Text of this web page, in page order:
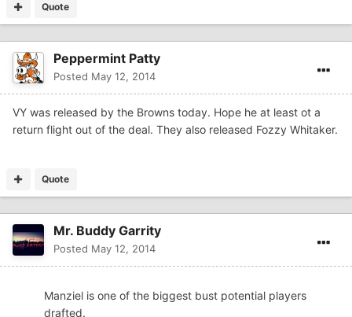
Quote
Peppermint Patty
Posted May 12, 2014
VY was released by the Browns today. Hope he at least ot a
return flight out of the deal. They also released Fozzy Whitaker.
Quote
Mr. Buddy Garrity
Posted May 12, 2014
Manziel is one of the biggest bust potential players
drafted.